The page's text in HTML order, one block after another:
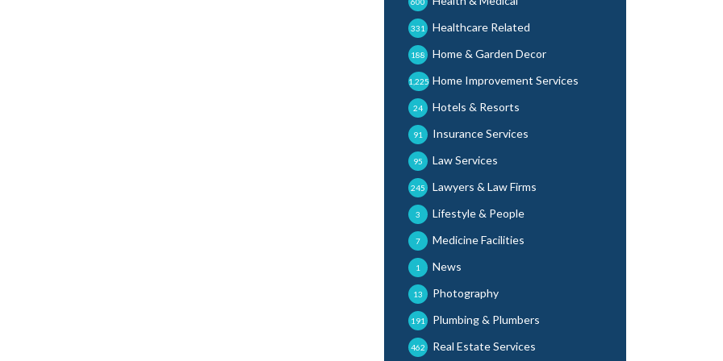
Healthcare Related
331
Home & Garden Decor
188
Home Improvement Services
1,225
Hotels & Resorts
24
Insurance Services
91
Law Services
95
Lawyers & Law Firms
245
Lifestyle & People
3
Medicine Facilities
7
News
1
Photography
13
Plumbing & Plumbers
191
Real Estate Services
462